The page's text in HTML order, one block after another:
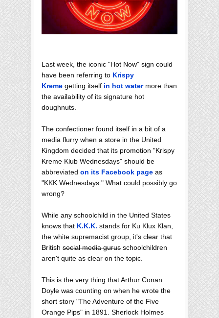
Last week, the iconic "Hot Now" sign could
have been referring to Krispy
Kreme getting itself in hot watermore than
the availability of its signature hot
doughnuts.
The confectioner found itself in a bit of a
media flurry when a store in the United
Kingdom decided that its promotion "Krispy
Kreme Klub Wednesdays" should be
abbreviated on its Facebook page as
"KKK Wednesdays." What could possibly go
wrong?
While any schoolchild in the United States
knows that K.K.K. stands for Ku Klux Klan,
the white supremacist group, it's clear that
British social media gurus schoolchildren
aren't quite as clear on the topic.
This is the very thing that Arthur Conan
Doyle was counting on when he wrote the
short story "The Adventure of the Five
Orange Pips" in 1891. Sherlock Holmes